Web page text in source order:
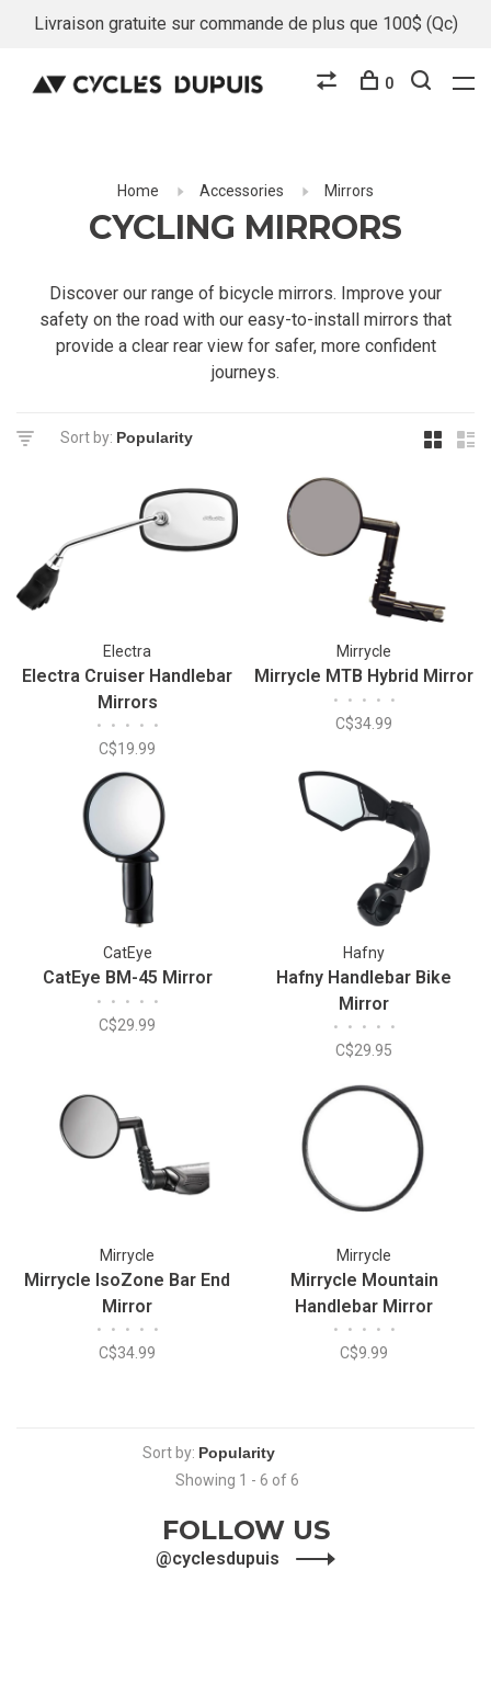
Livraison gratuite sur commande de plus que 100$ (Qc)
0
Home Accessories Mirrors
CYCLING MIRRORS
Discover our range of bicycle mirrors. Improve your
safety on the road with our easy-to-install mirrors that
provide a clear rear view for safer, more confident
journeys.
Sort by:
Electra
Electra Cruiser Handlebar
Mirrors
• • • • •
C$19.99
Mirrycle
Mirrycle MTB Hybrid Mirror
• • • • •
C$34.99
CatEye
CatEye BM-45 Mirror
• • • • •
C$29.99
Hafny
Hafny Handlebar Bike
Mirror
• • • • •
C$29.95
Mirrycle
Mirrycle IsoZone Bar End
Mirror
• • • • •
C$34.99
Mirrycle
Mirrycle Mountain
Handlebar Mirror
• • • • •
C$9.99
Sort by:
Showing 1 - 6 of 6
FOLLOW US
@cyclesdupuis